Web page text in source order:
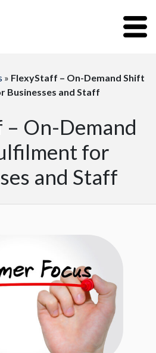
» FlexyStaff – On-Demand Shift
Businesses and Staff
– On-Demand
for
and Staff